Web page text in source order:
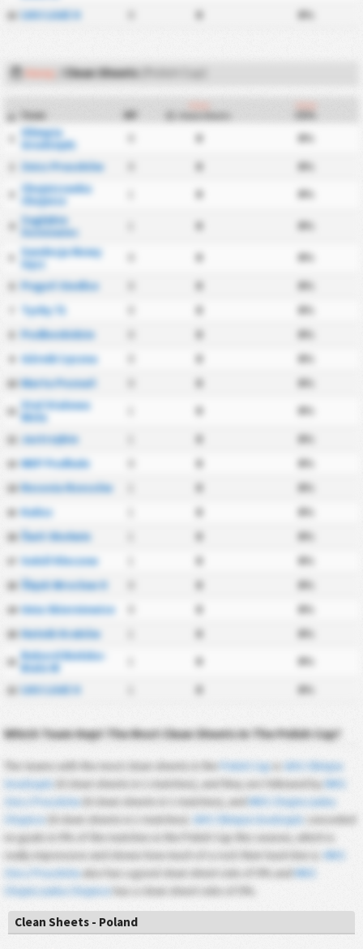
ŁKS Łódź II 0%
Away Clean Sheets(Polish Cup)
Team MP
CS%
Olimpia
Grudziądz
0 0%
Znicz Pruszków 0 0%
Chojniczanka
0 0%
Zagłębie
Sosnowiec
0 0%
Sandecja Nowy
Sącz
0 0%
Pogoń Siedlce 0 0%
Tychy 71 0 0%
Podbeskidzie 0 0%
Górnik Łęczna 0 0%
Warta Poznań 0 0%
Stal Stalowa
Wola
0 0%
Jastrzębie 0 0%
NKP Podhale 0 0%
Resovia Rzeszów 0 0%
Kalisz 0 0%
Świt Skolwin 0 0%
Sokół Kleczew 0 0%
Śląsk Wrocław II 0 0%
Unia Skierniewice 0 0%
Hutnik Kraków 0 0%
Rekord Bielsko-
0 0%
ŁKS Łódź II 0 0%
Which Team Kept The Most Clean Sheets In The Polish Cup?
The teams with the most clean sheets in the Polish Cupis
GKS Olimpia
Grudziądz (0 clean sheets in 1 matches), and they are followed byMKS
Znicz Pruszków(0 clean sheets in 1 matches), andMKS Chojniczanka
Chojnice (0 clean sheets in 1 matches). GKS Olimpia Grudziądz conceded
no goals in 0% of the matches in the Polish Cup this season, which is
really impressive and shows how much of a rock their back line is. MKS
Znicz Pruszkówalso has a good clean sheet rate of 0% andMKS
Chojniczanka Chojnice has a clean sheet ratio of 0%.
Clean Sheets - Poland